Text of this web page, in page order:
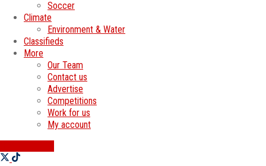
Soccer
Climate
Environment & Water
Classifieds
More
Our Team
Contact us
Advertise
Competitions
Work for us
My account